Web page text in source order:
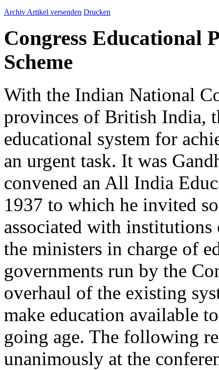
Archiv Artikel versenden Drucken
Congress Educational
Scheme
With the Indian National
provinces of British India,
educational system for
an urgent task. It was
convened an All India
1937 to which he invited
associated with
the ministers in charge of
governments run by the
overhaul of the existing
make education available
going age. The following
unanimously at the